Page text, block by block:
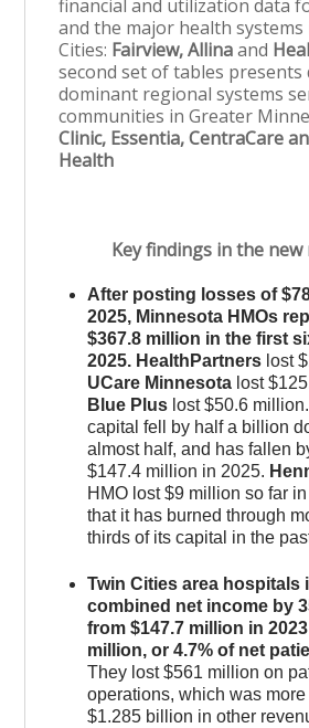
financial and utilization data
and the major health
Cities: Fairview, Allinaand
second set of tables
dominant regional systems
communities in Greater
Clinic, Essentia, CentraCare
Health
Key findings in the new
After posting losses of
2025, Minnesota HMOs
$367.8 million in the first
2025. HealthPartners lost
UCare Minnesota lost
Blue Plus lost $50.6 million.
capital fell by half a billion
almost half, and has fallen
$147.4 million in 2025.
HMO lost $9 million so far
that it has burned through
thirds of its capital in the
Twin Cities area hospitals
combined net income by
from $147.7 million in
million, or 4.7% of net
They lost $561 million on
operations, which was
$1.285 billion in other